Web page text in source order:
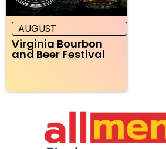
AUGUST
Virginia Bourbon
and Beer Festival